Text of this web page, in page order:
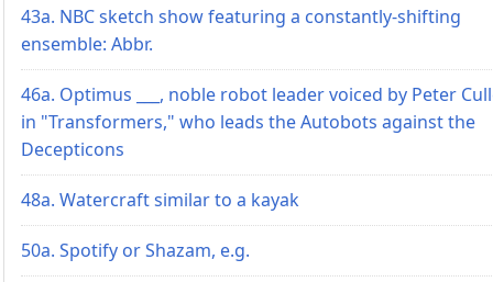
43a. NBC sketch show featuring a constantly-shifting
ensemble: Abbr.
46a. Optimus ___, noble robot leader voiced by Peter
in "Transformers," who leads the Autobots against the
Decepticons
48a. Watercraft similar to a kayak
50a. Spotify or Shazam, e.g.